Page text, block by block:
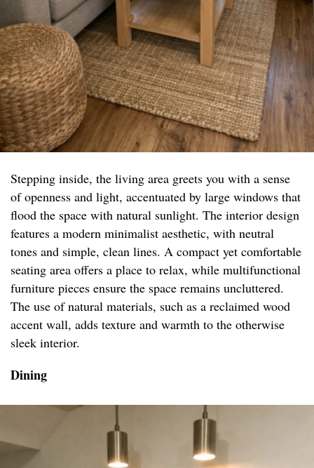
Stepping inside, the living area greets you with a sense
of openness and light, accentuated by large windows that
flood the space with natural sunlight. The interior design
features a modern minimalist aesthetic, with neutral
tones and simple, clean lines. A compact yet comfortable
seating area offers a place to relax, while multifunctional
furniture pieces ensure the space remains uncluttered.
The use of natural materials, such as a reclaimed wood
accent wall, adds texture and warmth to the otherwise
sleek interior.
Dining